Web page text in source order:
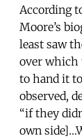
According
Moore’s
least saw
over which
to hand it
observed,
“if they
own